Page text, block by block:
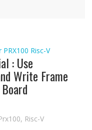
PRX100 Risc-V
: Use
Write Frame
, Risc-V